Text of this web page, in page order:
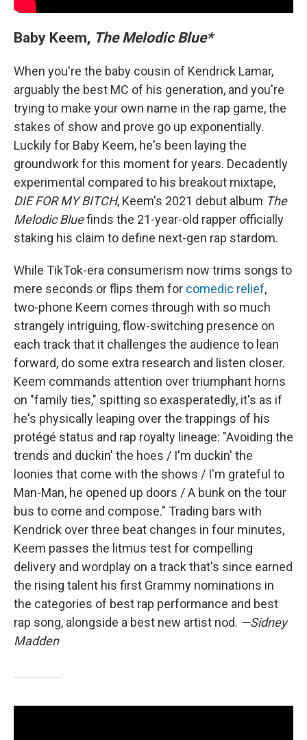
Baby Keem, The Melodic Blue*
When you're the baby cousin of Kendrick Lamar,
arguably the best MC of his generation, and you're
trying to make your own name in the rap game, the
stakes of show and prove go up exponentially.
Luckily for Baby Keem, he's been laying the
groundwork for this moment for years. Decadently
experimental compared to his breakout mixtape,
DIE FOR MY BITCH, Keem's 2021 debut album The
Melodic Bluefinds the 21-year-old rapper officially
staking his claim to define next-gen rap stardom.
While TikTok-era consumerism now trims songs to
mere seconds or flips them for comedic relief,
two-phone Keem comes through with so much
strangely intriguing, flow-switching presence on
each track that it challenges the audience to lean
forward, do some extra research and listen closer.
Keem commands attention over triumphant horns
on "family ties," spitting so exasperatedly, it's as if
he's physically leaping over the trappings of his
protégé status and rap royalty lineage: "Avoiding the
trends and duckin' the hoes / I'm duckin' the
loonies that come with the shows / I'm grateful to
Man-Man, he opened up doors / A bunk on the tour
bus to come and compose." Trading bars with
Kendrick over three beat changes in four minutes,
Keem passes the litmus test for compelling
delivery and wordplay on a track that's since earned
the rising talent his first Grammy nominations in
the categories of best rap performance and best
rap song, alongside a best new artist nod. —Sidney
Madden